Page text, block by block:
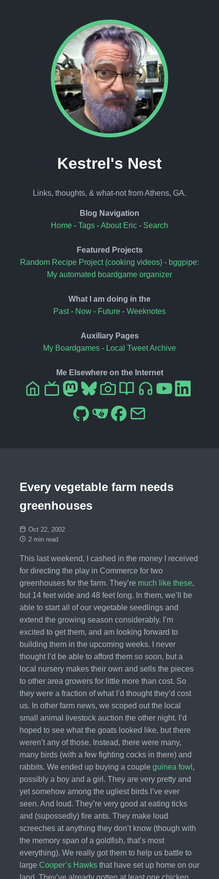
Kestrel's Nest
Links, thoughts, & what-not from Athens, GA.
Blog Navigation
Home - Tags -About Eric - Search
Featured Projects
Random Recipe Project (cooking videos) - bggpipe:
My automated boardgame organizer
What I am doing in the
Past- Now - Future - Weeknotes
Auxiliary Pages
My Boardgames - Local Tweet Archive
Me Elsewhere on the Internet
Every vegetable farm needs
greenhouses
Oct 22, 2002
2 min read
This last weekend, I cashed in the money I received
for directing the play in Commerce for two
greenhouses for the farm. They’re much like these,
but 14 feet wide and 48 feet long. In them, we’ll be
able to start all of our vegetable seedlings and
extend the growing season considerably. I’m
excited to get them, and am looking forward to
building them in the upcoming weeks. I never
thought I’d be able to afford them so soon, but a
local nursery makes their own and sells the pieces
to other area growers for little more than cost. So
they were a fraction of what I’d thought they’d cost
us. In other farm news, we scoped out the local
small animal livestock auction the other night. I’d
hoped to see what the goats looked like, but there
weren’t any of those. Instead, there were many,
many birds (with a few fighting cocks in there) and
rabbits. We ended up buying a couple guinea fowl ,
possibly a boy and a girl. They are very pretty and
yet somehow among the ugliest birds I’ve ever
seen. And loud. They’re very good at eating ticks
and (supossedly) fire ants. They make loud
screeches at anything they don’t know (though with
the memory span of a goldfish, that’s most
everything). We really got them to help us battle to
large Cooper’s Hawks that have set up home on our
land. They’ve already gotten at least one chicken,